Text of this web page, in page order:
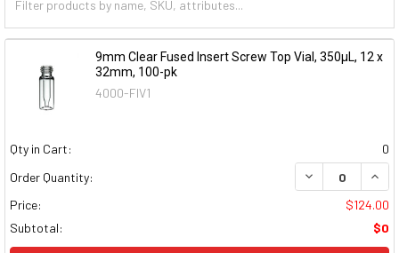
9mm Clear Fused Insert Screw Top Vial, 350µL, 12 x
32mm, 100-pk
4000-FIV1
Qty in Cart:
0
Order Quantity:
DECREASE
Price:
$124.00
Subtotal:
$0